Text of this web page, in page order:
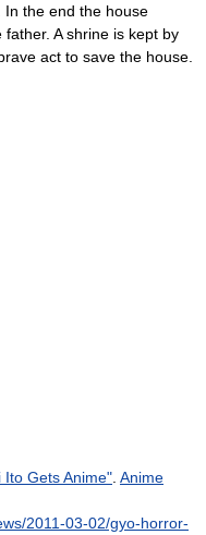
the end the house
A shrine is kept by
act to save the house.
Gets Anime" Anime
2011-03-02/gyo-horror-